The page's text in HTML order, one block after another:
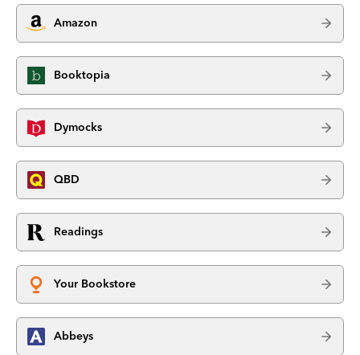
Amazon
Booktopia
Dymocks
QBD
Readings
Your Bookstore
Abbeys